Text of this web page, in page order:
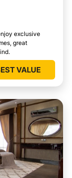
exclusive
great
VALUE